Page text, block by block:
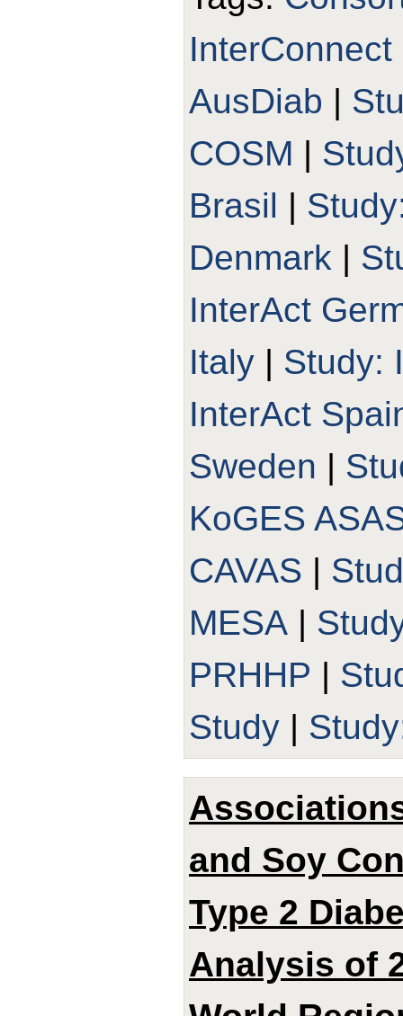
InterConnect
AusDiab |
COSM |
Brasil |
Denmark |
InterAct
Italy | Study:
InterAct
Sweden |
KoGES
CAVAS |
MESA |
PRHHP |
Study |
and Soy
Type 2
Analysis of